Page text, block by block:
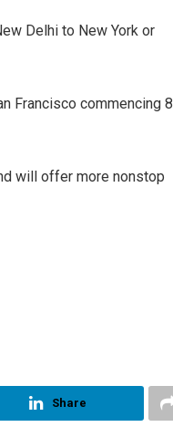
Delhi to New York or
Francisco commencing 8
will offer more nonstop
Share